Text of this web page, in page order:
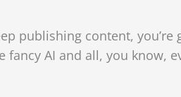
publishing content, you’re
AI and all, you know,